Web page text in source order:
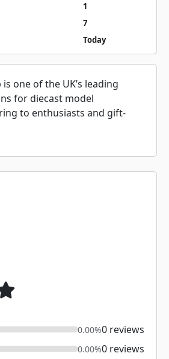
1
7
Today
one of the UK’s leading
for diecast model
to enthusiasts and gift-
0.00%0 reviews
0.00%0 reviews